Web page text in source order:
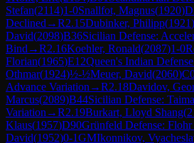
Stefan(2114)1-0Snallfot, Magnus(1920)
Declined →R2.15Dubinker, Philipp(1921)
David(2098)B36Sicilian Defense:
Bind →R2.16Koehler, Ronald(2087)1-0
Florian(1965)E12Queen's Indian Defense
Othmar(1924)½-½Meuer, David(2060)
Advance Variation →R2.18Davidov,
Marcus(2089)B44Sicilian Defense:
Variation →R2.19Burkart, Lloyd Shang(
Klaus(1957)D90Grünfeld Defense: Flohr
David(1952)0-1GMIkonnikov,